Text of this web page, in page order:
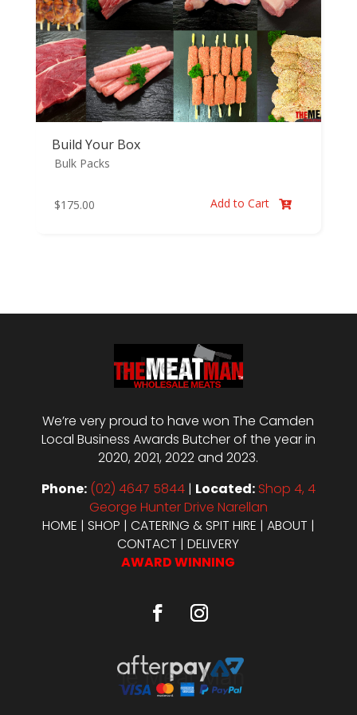
Build Your Box
Bulk Packs
$175.00 Add to Cart 
We’re very proud to have won The Camden
Local Business Awards Butcher of the year in
2020, 2021, 2022 and 2023.
Phone: (02) 4647 5844| Located: Shop 4, 4
George Hunter Drive Narellan
HOME | SHOP | CATERING & SPIT HIRE | ABOUT |
CONTACT |DELIVERY
AWARD WINNING